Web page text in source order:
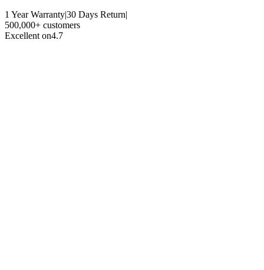
1 Year Warranty|30 Days Return|
500,000+ customers
Excellent on4.7